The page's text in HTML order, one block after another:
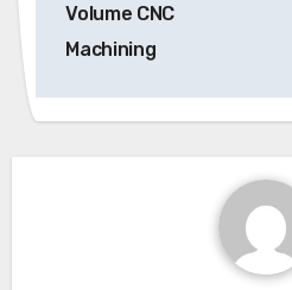
Volume CNC
Machining